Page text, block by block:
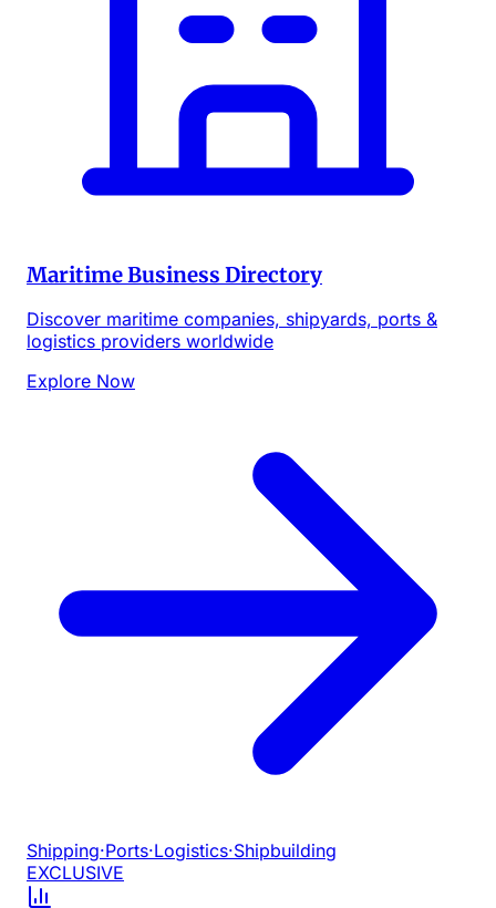
Maritime Business Directory
Discover maritime companies, shipyards, ports &
logistics providers worldwide
Explore Now
Shipping·Ports·Logistics·Shipbuilding
EXCLUSIVE